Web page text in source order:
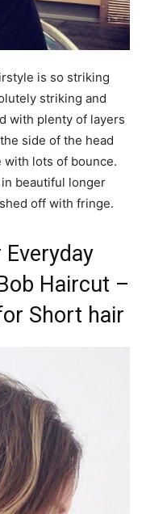
is so striking
striking and
with plenty of layers
side of the head
with lots of bounce.
beautiful longer
off with fringe.
Haircut –
Short hair